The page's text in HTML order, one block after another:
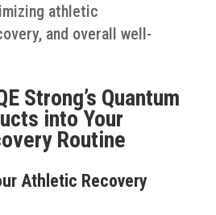
athletic
and overall well-
Strong’s Quantum
into Your
Routine
Athletic Recovery